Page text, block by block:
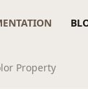
Property